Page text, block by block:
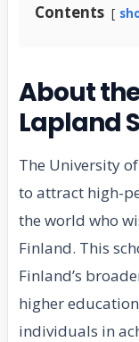
Contents
About
Lapland
The University
to attract high-
the world who
Finland. This
Finland’s
higher
individuals in